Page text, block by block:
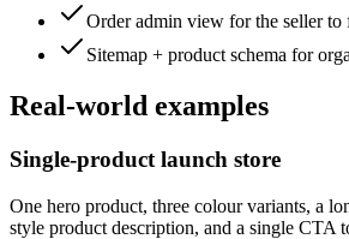
Order admin view for the seller
Sitemap + product schema for
Real-world examples
Single-product launch store
One hero product, three colour variants, a
style product description, and a single CTA